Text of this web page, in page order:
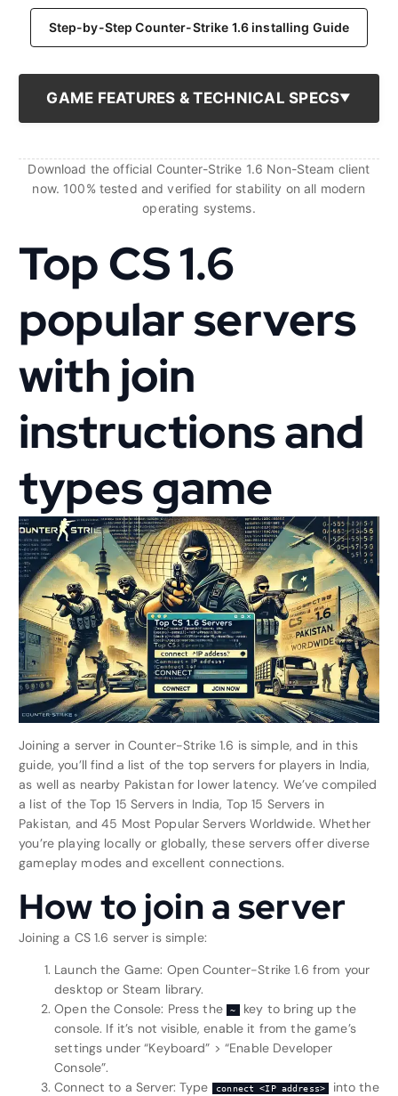
Step-by-Step Counter-Strike 1.6 installing Guide
GAME FEATURES & TECHNICAL SPECS
Download the official Counter-Strike 1.6 Non-Steam client
now. 100% tested and verified for stability on all modern
operating systems.
Top CS 1.6
popular servers
with join
instructions and
types game
Joining a server in Counter-Strike 1.6 is simple, and in this
guide, you’ll find a list of the top servers for players in India,
as well as nearby Pakistan for lower latency. We’ve compiled
a list of the Top 15 Servers in India, Top 15 Servers in
Pakistan, and 45 Most Popular Servers Worldwide. Whether
you’re playing locally or globally, these servers offer diverse
gameplay modes and excellent connections.
How to join a server
Joining a CS 1.6 server is simple:
Launch the Game: Open Counter-Strike 1.6 from your
desktop or Steam library.
Open the Console: Press the ~
key to bring up the
console. If it’s not visible, enable it from the game’s
settings under “Keyboard” > “Enable Developer
Console”.
Connect to a Server: Type
connect <IP address>
into the